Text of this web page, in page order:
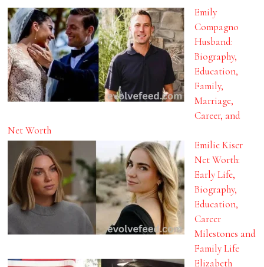
Emily
Compagno
Husband:
Biography,
Education,
Family,
Marriage,
Career, and
Net Worth
Emilie Kiser
Net Worth:
Early Life,
Biography,
Education,
Career
Milestones and
Family Life
Elizabeth